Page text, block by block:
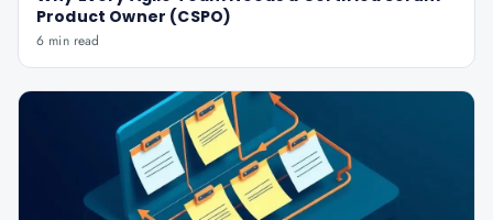
Product Owner (CSPO)
6 min read